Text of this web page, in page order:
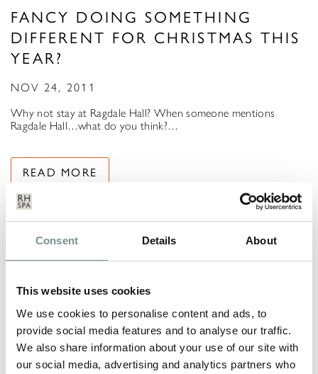
Consent Details About
This website uses cookies
We use cookies to personalise content and ads, to
provide social media features and to analyse our traffic.
We also share information about your use of our site with
our social media, advertising and analytics partners who
FANCY DOING SOMETHING
DIFFERENT FOR CHRISTMAS THIS
YEAR?
NOV 24, 2011
Why not stay at Ragdale Hall? When someone mentions
Ragdale Hall…what do you think?…
READ MORE